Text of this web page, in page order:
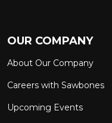
OUR COMPANY
About Our Company
Careers with Sawbones
Upcoming Events